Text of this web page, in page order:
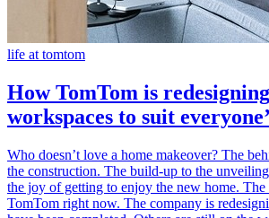
life at tomtom
How TomTom is
workspaces to suit
Who doesn’t love a home makeover? The
the construction. The build-up to the
the joy of getting to enjoy the new home. The
TomTom right now. The company is